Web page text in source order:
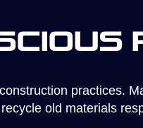
practices.
old materials